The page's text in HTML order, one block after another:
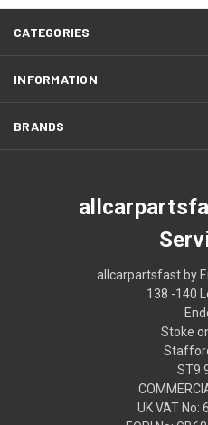
CATEGORIES
INFORMATION
BRANDS
allcarpartsfast by
138 -140
Stoke
ST9
UK VAT No: